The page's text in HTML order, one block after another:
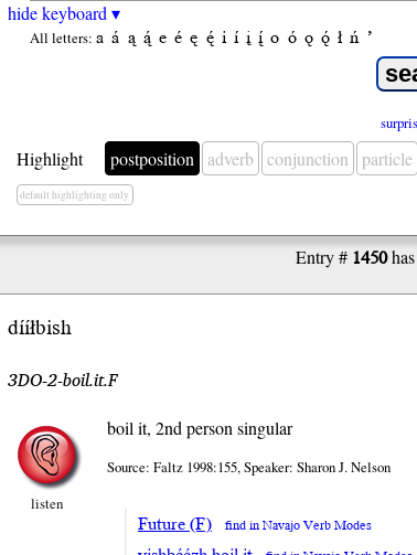
hide keyboard ▾
All letters: a á ą ą́ e é ę ę́ i í į į́ o ó ǫ ǫ́ ł ń ’
Highlight postposition adverb conjunction particle
default highlighting only
Entry # 1450has
dííłbish
3DO-2-boil.it.F
listen
boil it, 2nd person singular
Source: Faltz 1998:155, Speaker: Sharon J. Nelson
Future (F) find in Navajo Verb Modes